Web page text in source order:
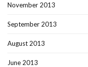
November 2013
September 2013
August 2013
June 2013